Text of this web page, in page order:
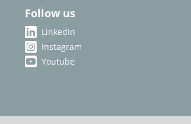
Follow us
LinkedIn
Instagram
Youtube